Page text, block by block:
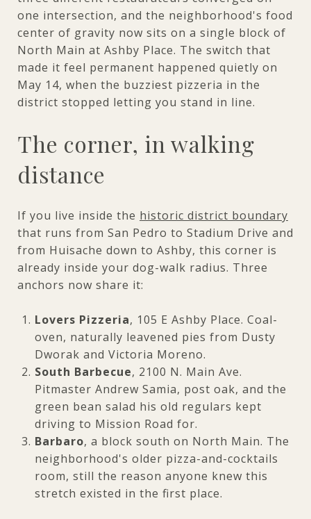
one intersection, and the neighborhood's food
center of gravity now sits on a single block of
North Main at Ashby Place. The switch that
made it feel permanent happened quietly on
May 14, when the buzziest pizzeria in the
district stopped letting you stand in line.
The corner, in walking
distance
If you live inside the historic district boundary
that runs from San Pedro to Stadium Drive and
from Huisache down to Ashby, this corner is
already inside your dog-walk radius. Three
anchors now share it:
Lovers Pizzeria, 105 E Ashby Place. Coal-
oven, naturally leavened pies from Dusty
Dworak and Victoria Moreno.
South Barbecue, 2100 N. Main Ave.
Pitmaster Andrew Samia, post oak, and the
green bean salad his old regulars kept
driving to Mission Road for.
Barbaro, a block south on North Main. The
neighborhood's older pizza-and-cocktails
room, still the reason anyone knew this
stretch existed in the first place.